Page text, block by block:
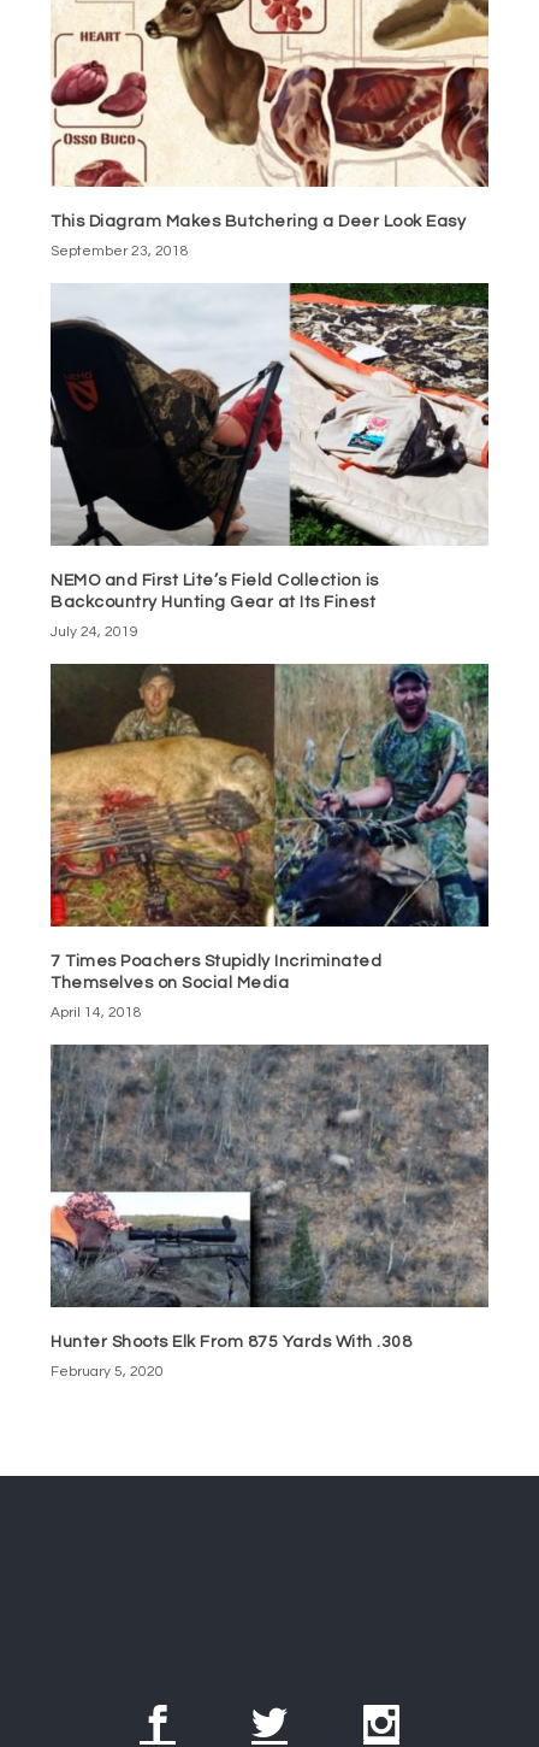
This Diagram Makes Butchering a Deer Look Easy
September 23, 2018
NEMO and First Lite’s Field Collection is
Backcountry Hunting Gear at Its Finest
July 24, 2019
7 Times Poachers Stupidly Incriminated
Themselves on Social Media
April 14, 2018
Hunter Shoots Elk From 875 Yards With .308
February 5, 2020